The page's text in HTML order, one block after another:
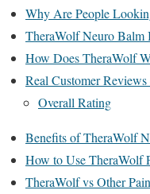
Why Are People
TheraWolf Neuro Balm
How Does TheraWolf
Real Customer
Overall Rating
Benefits of TheraWolf
How to Use TheraWolf
TheraWolf vs Other